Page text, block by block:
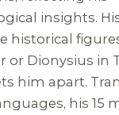
insights.
historical
or Dionysius in
him apart.
his 15